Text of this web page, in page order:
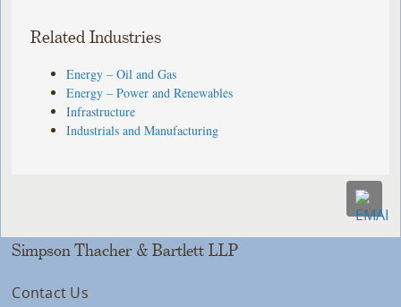
Related Industries
Energy – Oil and Gas
Energy – Power and Renewables
Infrastructure
Industrials and Manufacturing
Simpson Thacher & Bartlett LLP
Contact Us